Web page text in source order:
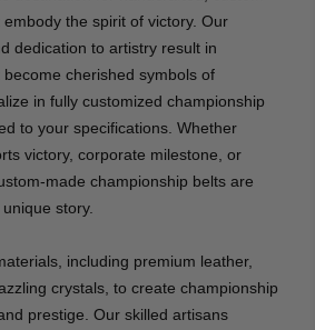
the spirit of victory. Our
dedication to artistry result in
cherished symbols of
in fully customized championship
to your specifications. Whether
victory, corporate milestone, or
made championship belts are
story.
including premium leather,
crystals, to create championship
prestige. Our skilled artisans